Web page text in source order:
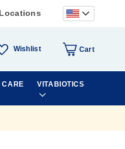
Wishlist Cart
CARE VITABIOTICS